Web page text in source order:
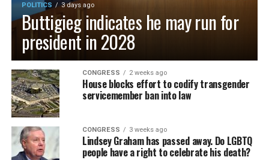
POLITICS 3 days ago
Buttigieg indicates he may run for
president in 2028
CONGRESS 2 weeks ago
House blocks effort to codify transgender
servicemember ban into law
CONGRESS 3 weeks ago
Lindsey Graham has passed away. Do LGBTQ
people have a right to celebrate his death?